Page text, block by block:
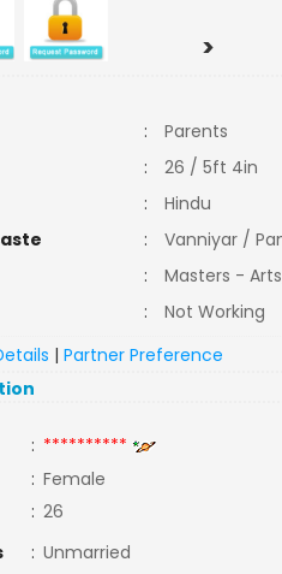
>
:
Parents
:
26 / 5ft 4in
:
Hindu
:
Vanniyar /
:
Masters -
:
Not Working
|Partner Preference
: **********
: Female
: 26
: Unmarried